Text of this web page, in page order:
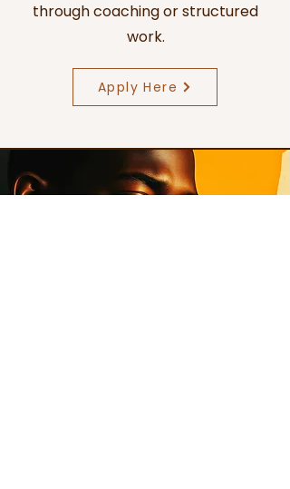
through coaching or structured
work.
Apply Here